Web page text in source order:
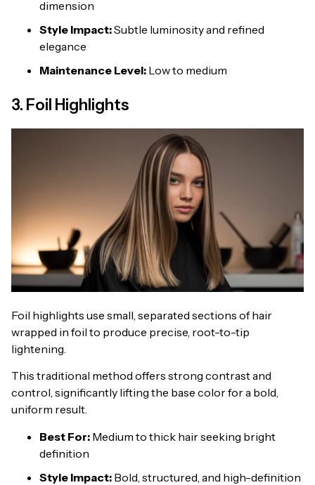
dimension
Style Impact:Subtle luminosity and refined
elegance
Maintenance Level: Low to medium
3. Foil Highlights
Foil highlights use small, separated sections of hair
wrapped in foil to produce precise, root-to-tip
lightening.
This traditional method offers strong contrast and
control, significantly lifting the base color for a bold,
uniform result.
Best For: Medium to thick hair seeking bright
definition
Style Impact: Bold, structured, and high-definition